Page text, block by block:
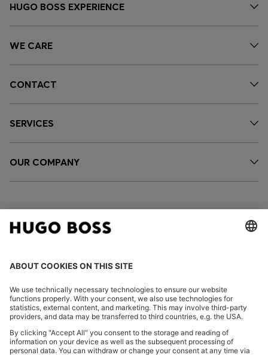
HUGO BOSS EXPERIENCE
WE CARE
CONTACT
SERVICES
OUR COMPANY
FOLLOW US